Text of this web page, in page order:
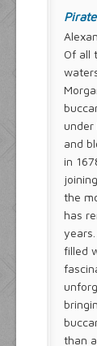
Of all
under
and
in
the
has
filled
than